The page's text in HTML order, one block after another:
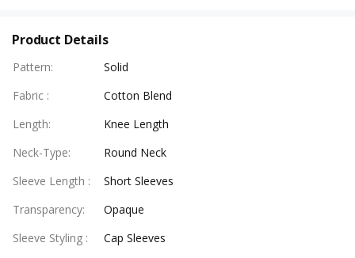
Product Details
Pattern:
Solid
Fabric :
Cotton Blend
Length:
Knee Length
Neck-Type:
Round Neck
Sleeve Length :
Short Sleeves
Transparency:
Opaque
Sleeve Styling :
Cap Sleeves